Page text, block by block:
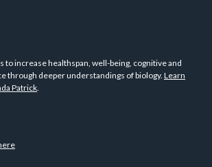
to increase healthspan, well-being, cognitive and
through deeper understandings of biology. Learn
Patrick.